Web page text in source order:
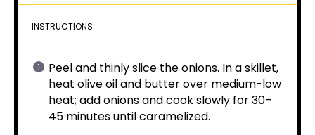
INSTRUCTIONS
Peel and thinly slice the onions. In a skillet,
heat olive oil and butter over medium-low
heat; add onions and cook slowly for 30–
45 minutes until caramelized.